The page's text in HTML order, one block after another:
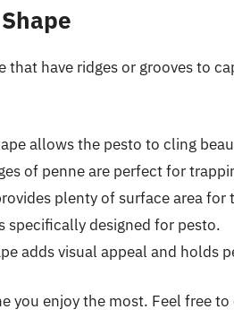
that have ridges or grooves to
allows the pesto to cling
of penne are perfect for
plenty of surface area for
specifically designed for pesto.
adds visual appeal and holds
you enjoy the most. Feel free